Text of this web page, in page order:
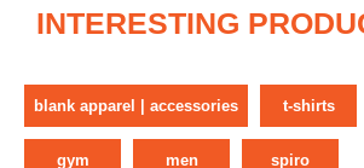
INTERESTING
blank apparel | accessories t-shirts
gym men spiro